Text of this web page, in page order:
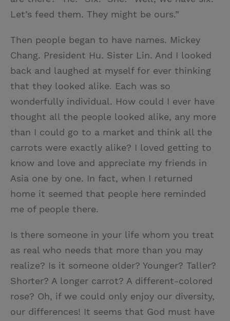
Let’s feed them. They might be ours.”
Then people began to have names. Mickey
Chang. President Hu. Sister Lin. And I looked
back and laughed at myself for ever thinking
that they looked alike. Each was so
wonderfully individual. How could I ever have
thought all the people looked alike, any more
than I could go to a market and think all the
carrots were exactly alike? I loved getting to
know and love and appreciate my friends in
Asia one by one. In fact, when I returned
home it seemed that people here reminded
me of people there.
Is there someone in your life whom you treat
as real who needs that more than you may
realize? Is it someone older? Younger? Taller?
Shorter? A longer carrot? A different-colored
rose? Oh, if we could only enjoy our diversity,
our differences! It seems that God must have